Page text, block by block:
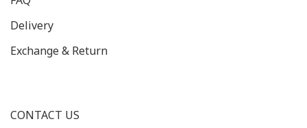
Delivery
Exchange & Return
CONTACT US